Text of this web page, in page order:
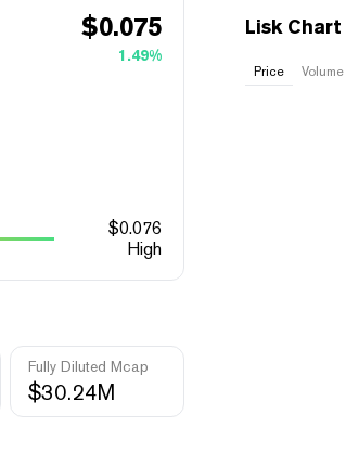
$0.075
1.49%
$0.076
High
Fully Diluted Mcap
$30.24M
Lisk Chart
Price Volume